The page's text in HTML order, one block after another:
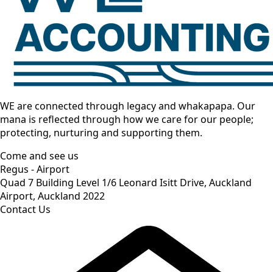
WE are connected through legacy and whakapapa. Our
mana is reflected through how we care for our people;
protecting, nurturing and supporting them.
Come and see us
Regus - Airport
Quad 7 Building Level 1/6 Leonard Isitt Drive, Auckland
Airport, Auckland 2022
Contact Us